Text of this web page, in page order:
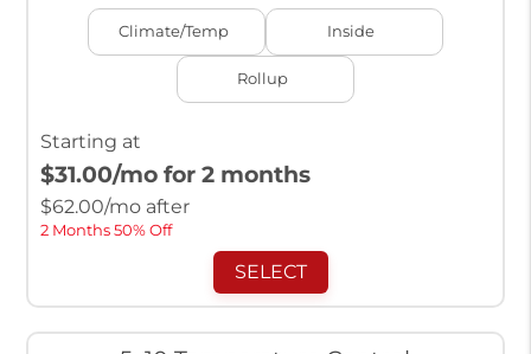
Climate/Temp Inside
Rollup
Starting at
$31.00/mo for 2 months
$62.00/mo after
2 Months 50% Off
SELECT